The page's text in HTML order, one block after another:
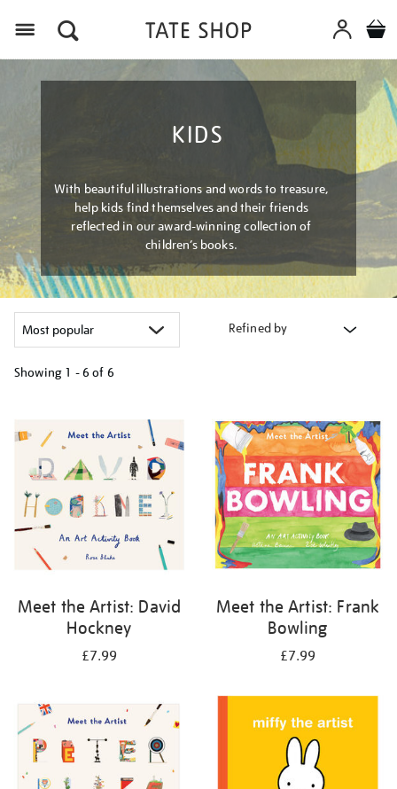
KIDS
With beautiful illustrations and words to treasure,
help kids find themselves and their friends
reflected in our award-winning collection of
children’s books.
Refined by
Showing 1 - 6 of 6
results
by:
Meet the Artist: David
Hockney
£7.99
Meet the Artist: Frank
Bowling
£7.99